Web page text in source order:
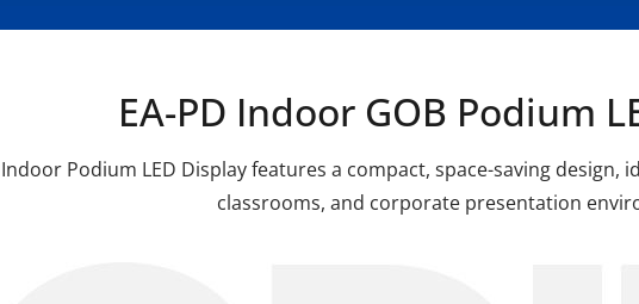
EA-PD Indoor GOB Podium
Indoor Podium LED Display features a compact, space-saving
classrooms, and corporate presentation